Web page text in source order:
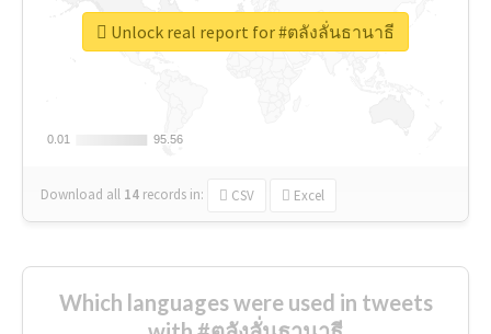
0.01
0.01 95.56
95.56
Download all 14 records in: CSV Excel
Unlock real report for #ตลังลั่นธานาธี
Which languages were used in tweets